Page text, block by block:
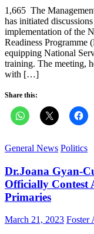
1,665 The
has initiated
implementation of the
Readiness Programme
equipping National
training. The meeting,
with […]
Share this:
General News Politics
Dr.Joana Gyan-
Officially Contest
Primaries
Posted
March 21, 2023 Author
Foster